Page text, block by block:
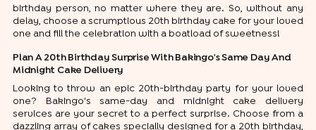
birthday person, no matter where they are. So, without any
delay, choose a scrumptious 20th birthday cake for your loved
one and fill the celebration with a boatload of sweetness!
Plan A 20th Birthday Surprise With Bakingo's Same Day And
Midnight Cake Delivery
Looking to throw an epic 20th-birthday party for your loved
one? Bakingo's same-day and midnight cake delivery
services are your secret to a perfect surprise. Choose from a
dazzling array of cakes specially designed for a 20th birthday,